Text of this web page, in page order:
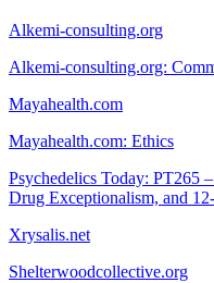
Alkemi-consulting.org
Alkemi-consulting.org:
Mayahealth.com
Mayahealth.com: Ethics
Psychedelics Today: PT265
Drug Exceptionalism, and
Xrysalis.net
Shelterwoodcollective.org